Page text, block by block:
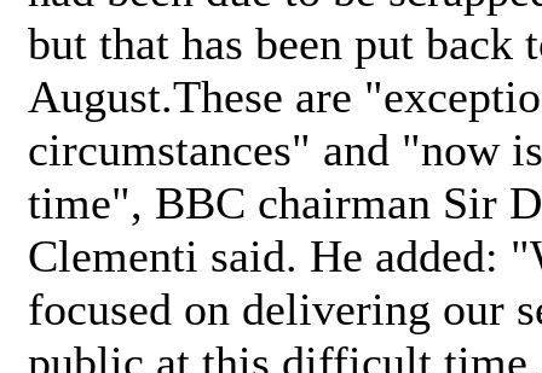
but that has been put back
August.These are
circumstances" and "now
time", BBC chairman Sir
Clementi said. He added:
focused on delivering our
public at this difficult